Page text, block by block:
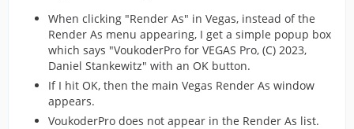
When clicking "Render As" in Vegas, instead of the
Render As menu appearing, I get a simple popup box
which says "VoukoderPro for VEGAS Pro, (C) 2023,
Daniel Stankewitz" with an OK button.
If I hit OK, then the main Vegas Render As window
appears.
VoukoderPro does not appear in the Render As list.